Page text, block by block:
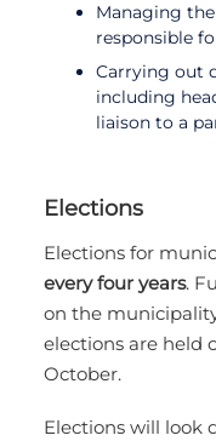
Managing
responsible
Carrying out
including
liaison to a
Elections
Elections for
every four years.
on the
elections are held
October.
Elections will look